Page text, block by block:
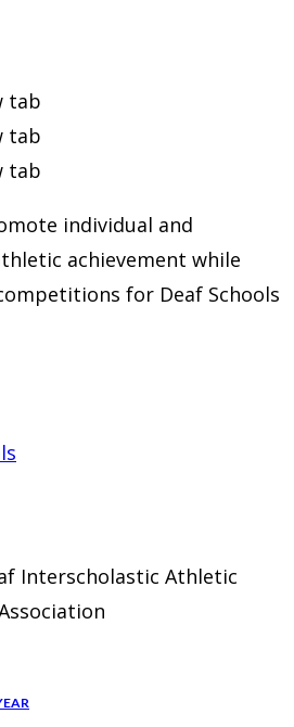
tab
tab
tab
individual and
achievement while
for Deaf Schools
Interscholastic Athletic